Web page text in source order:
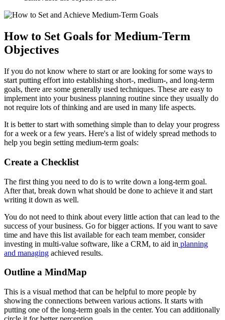
How to Set Goals for Medium-Term
Objectives
If you do not know where to start or are looking for some ways to
start putting effort into establishing short-, medium-, and long-term
goals, there are some generally used techniques. These are easy to
implement into your business planning routine since they usually do
not require lots of thinking and are used in many life aspects.
It is better to start with something simple than to delay your progress
for a week or a few years. Here's a list of widely spread methods to
help you begin setting medium-term goals:
Create a Checklist
The first thing you need to do is to write down a long-term goal.
After that, break down what should be done to achieve it and start
writing it down as well.
You do not need to think about every little action that can lead to the
success of your business. Go for bigger actions. If you want to save
time and have this list available for each team member, consider
investing in multi-value software, like a CRM, to aid in planning
and managing achieved results.
Outline a MindMap
This is a visual method that can be helpful to more people by
showing the connections between various actions. It starts with
putting one of the long-term goals in the center. You can additionally